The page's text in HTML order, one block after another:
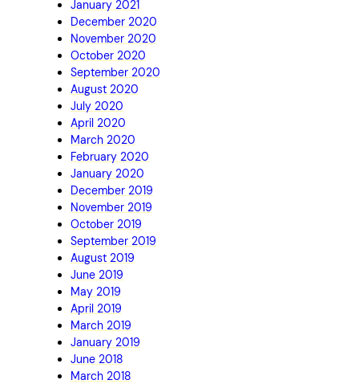
January 2021
December 2020
November 2020
October 2020
September 2020
August 2020
July 2020
April 2020
March 2020
February 2020
January 2020
December 2019
November 2019
October 2019
September 2019
August 2019
June 2019
May 2019
April 2019
March 2019
January 2019
June 2018
March 2018